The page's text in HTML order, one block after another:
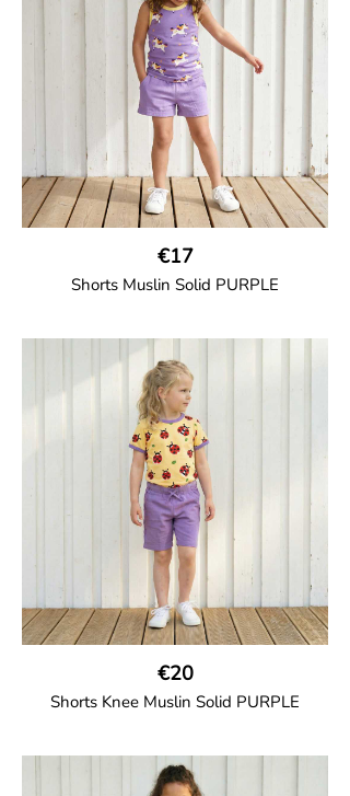
€17
Shorts Muslin Solid PURPLE
Girl shorts in muslin fabric with two welt
pockets on the side and a cord
drawstring.
100% Organic Cotton.
€20
Shorts Knee Muslin Solid PURPLE
Thigh-long shorts in muslin fabric with